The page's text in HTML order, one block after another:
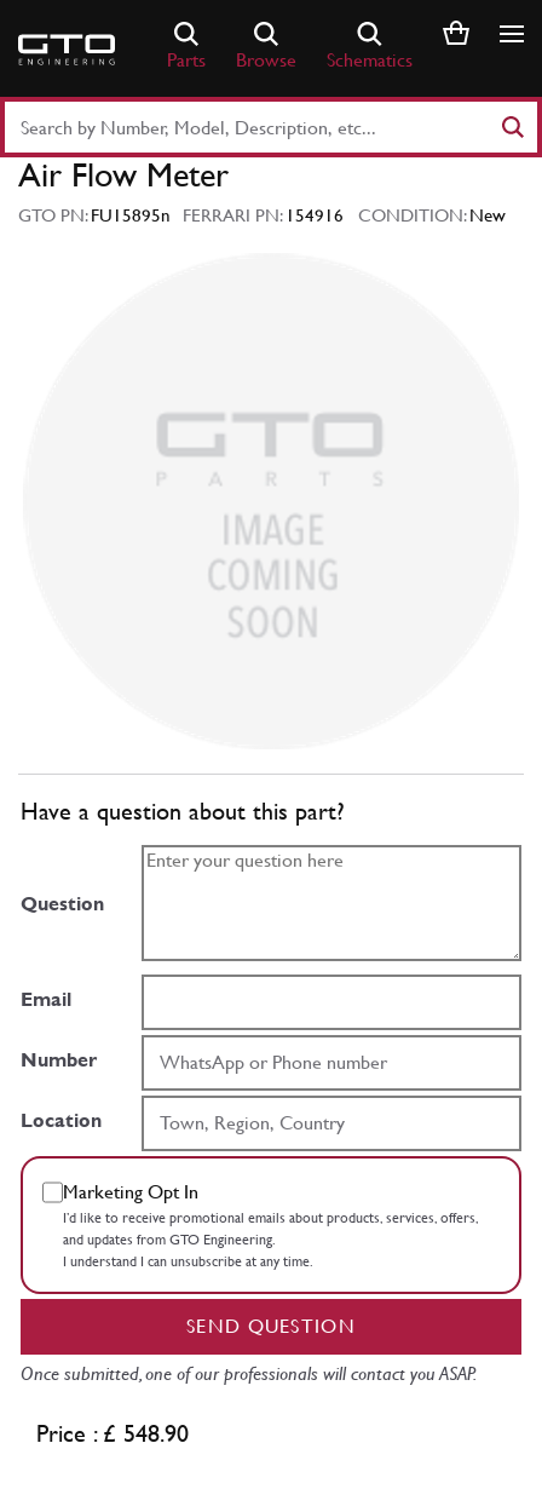
content
Parts Browse Schematics
Part
Number
Keyword
Air Flow Meter
GTO PN:FU15895n FERRARI PN: 154916 CONDITION:New
Have a question about this part?
Question
Email
Number
Location
Marketing Opt In
I’d like to receive promotional emails about products, services, offers,
and updates from GTO Engineering.
I understand I can unsubscribe at any time.
SEND QUESTION
Once submitted, one of our professionals will contact you ASAP.
Price : £ 548.90